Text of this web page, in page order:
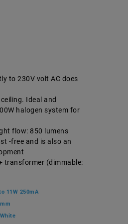
to 230V volt AC does
Ideal and
halogen system for
flow: 850 lumens
-free and is also an
transformer (dimmable:
11W 250mA